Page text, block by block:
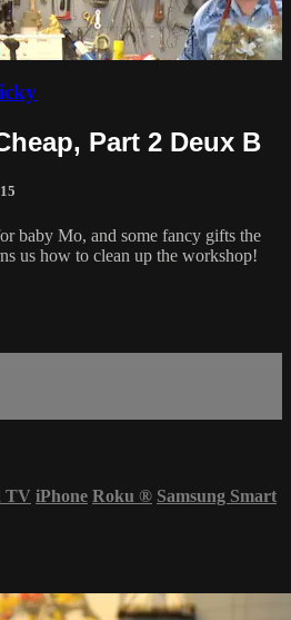
Part 2 Deux B
baby Mo, and some fancy gifts the
us how to clean up the workshop!
TV iPhone Roku ® Samsung Smart